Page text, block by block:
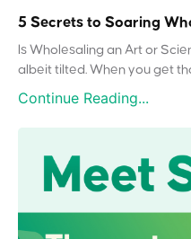
5 Secrets to Soaring
Is Wholesaling an Art or
albeit tilted. When you get
Continue Reading...